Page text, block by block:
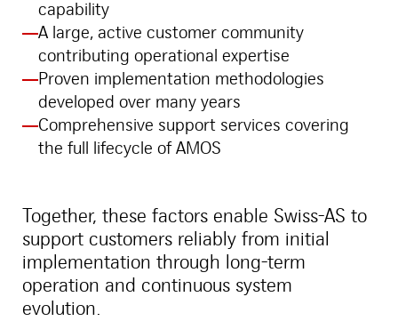
capability
A large, active customer community
contributing operational expertise
Proven implementation methodologies
developed over many years
Comprehensive support services covering
the full lifecycle of AMOS
Together, these factors enable Swiss-AS to
support customers reliably from initial
implementation through long-term
operation and continuous system
evolution.